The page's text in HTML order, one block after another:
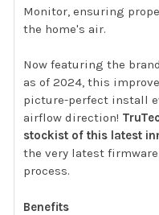
Monitor, ensuring
the home's air.
Now featuring the
as of 2024, this
picture-perfect install
airflow direction!
stockist of this latest
the very latest
process.
Benefits